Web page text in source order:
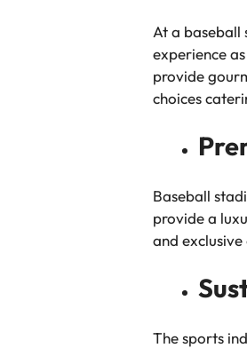
At a baseball
experience
provide
choices
Baseball
provide a
and
The sports